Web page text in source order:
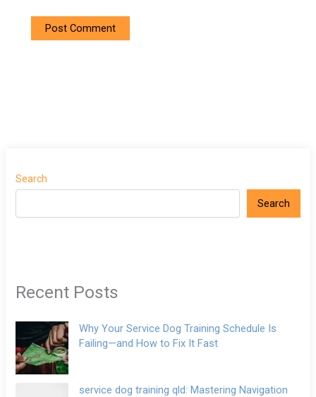
Search
Search
Recent Posts
Why Your Service Dog Training Schedule Is
Failing—and How to Fix It Fast
service dog training qld: Mastering Navigation